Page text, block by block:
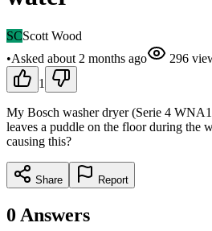
SCScott Wood
•Asked about 2 months ago 296
1
My Bosch washer dryer (Serie 4
leaves a puddle on the floor during the
causing this?
Share Report
0 Answers